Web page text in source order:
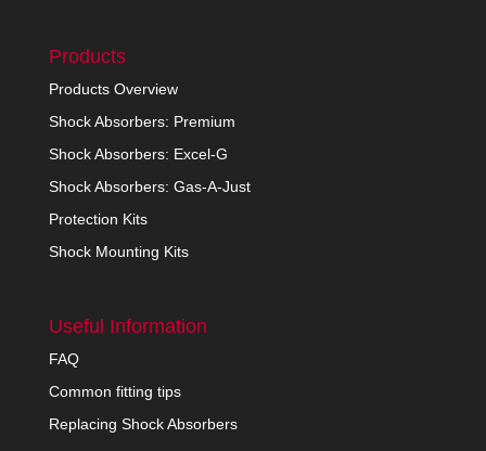
Products
Products Overview
Shock Absorbers: Premium
Shock Absorbers: Excel-G
Shock Absorbers: Gas-A-Just
Protection Kits
Shock Mounting Kits
Useful Information
FAQ
Common fitting tips
Replacing Shock Absorbers